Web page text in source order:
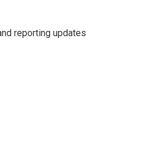
reporting updates